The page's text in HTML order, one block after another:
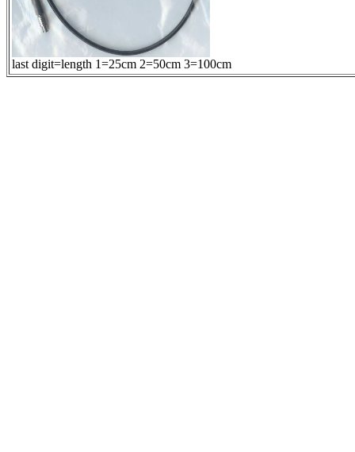
last digit=length 1=25cm 2=50cm 3=100cm